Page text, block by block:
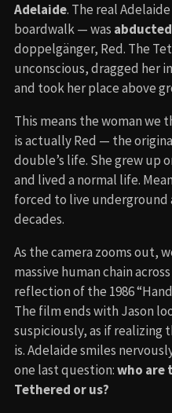
Adelaide. The real
boardwalk — was
doppelgänger, Red. The
unconscious, dragged her
and took her place above
This means the woman we
is actually Red — the
double’s life. She grew up
and lived a normal life.
forced to live underground
decades.
As the camera zooms out,
massive human chain
reflection of the 1986
The film ends with Jason
suspiciously, as if realizing
is. Adelaide smiles
one last question:who are
Tethered or us?